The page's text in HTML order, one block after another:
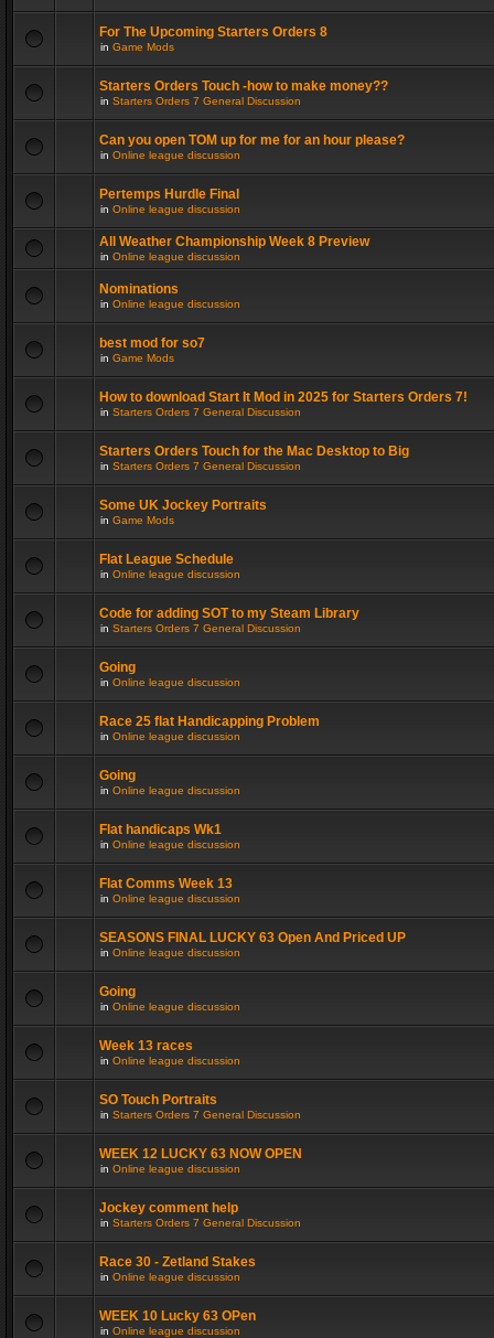
For The Upcoming Starters Orders 8
in Game Mods
Starters Orders Touch -how to make money??
in Starters Orders 7 General Discussion
Can you open TOM up for me for an hour please?
in Online league discussion
Pertemps Hurdle Final
in Online league discussion
All Weather Championship Week 8 Preview
in Online league discussion
Nominations
in Online league discussion
best mod for so7
in Game Mods
How to download Start It Mod in 2025 for Starters Orders 7!
in Starters Orders 7 General Discussion
Starters Orders Touch for the Mac Desktop to Big
in Starters Orders 7 General Discussion
Some UK Jockey Portraits
in Game Mods
Flat League Schedule
in Online league discussion
Code for adding SOT to my Steam Library
in Starters Orders 7 General Discussion
Going
in Online league discussion
Race 25 flat Handicapping Problem
in Online league discussion
Going
in Online league discussion
Flat handicaps Wk1
in Online league discussion
Flat Comms Week 13
in Online league discussion
SEASONS FINAL LUCKY 63 Open And Priced UP
in Online league discussion
Going
in Online league discussion
Week 13 races
in Online league discussion
SO Touch Portraits
in Starters Orders 7 General Discussion
WEEK 12 LUCKY 63 NOW OPEN
in Online league discussion
Jockey comment help
in Starters Orders 7 General Discussion
Race 30 - Zetland Stakes
in Online league discussion
WEEK 10 Lucky 63 OPen
in Online league discussion